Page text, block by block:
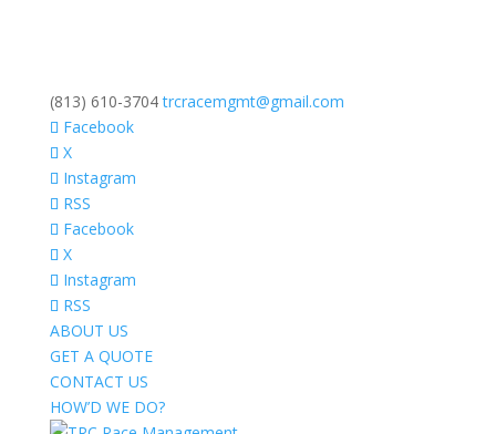
(813) 610-3704 trcracemgmt@gmail.com
Facebook
X
Instagram
RSS
Facebook
X
Instagram
RSS
ABOUT US
GET A QUOTE
CONTACT US
HOW’D WE DO?